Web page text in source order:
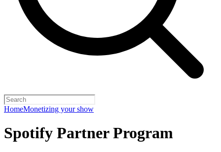
HomeMonetizing your show
Spotify Partner Program